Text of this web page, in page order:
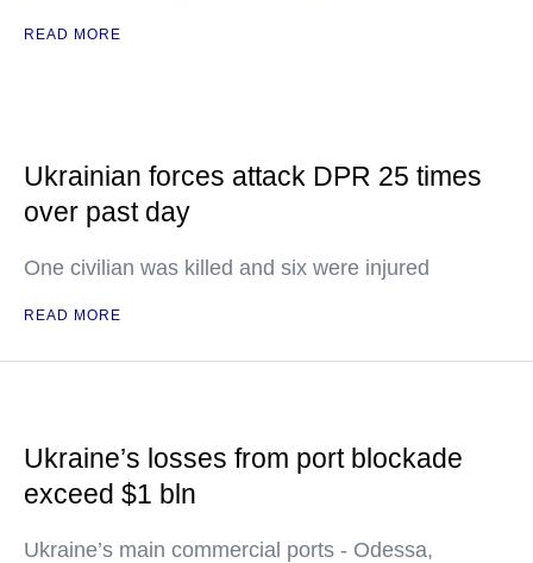
READ MORE
Ukrainian forces attack DPR 25 times
over past day
One civilian was killed and six were injured
READ MORE
Ukraine’s losses from port blockade
exceed $1 bln
Ukraine’s main commercial ports - Odessa,